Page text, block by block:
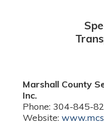
Marshall County
Inc.
Phone: 304-845-
Website: